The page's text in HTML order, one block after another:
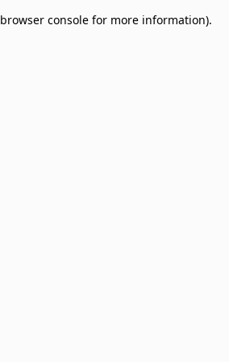
browser console for more information).